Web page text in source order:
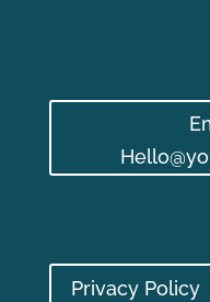
Privacy Policy